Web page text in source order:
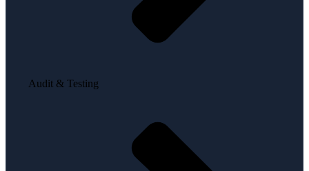
Audit & Testing